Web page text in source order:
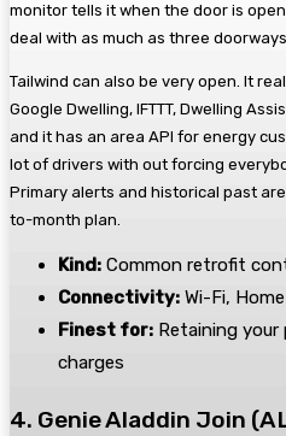
monitor tells it when the door is
deal with as much as three
Tailwind can also be very open. It
Google Dwelling, IFTTT, Dwelling
and it has an area API for energy
lot of drivers with out forcing
Primary alerts and historical past
to-month plan.
Kind: Common retrofit
Connectivity: Wi-Fi,
Finest for: Retaining your
charges
4. Genie Aladdin Join